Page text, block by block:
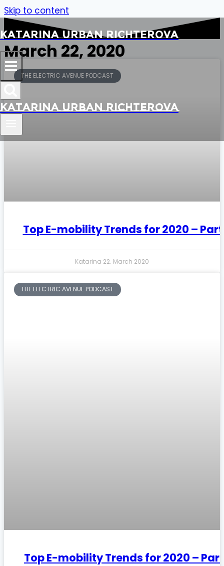
Skip to content
Katarina Urban Richterova
Katarina Urban Richterova
March 22, 2020
THE ELECTRIC AVENUE PODCAST
Top E-mobility Trends for 2020 –
Katarina 22. March 2020
THE ELECTRIC AVENUE PODCAST
Top E-mobility Trends for 2020 – Part